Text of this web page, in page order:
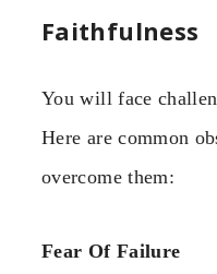
Faithfulness
You will face
Here are common
overcome them:
Fear Of Failure